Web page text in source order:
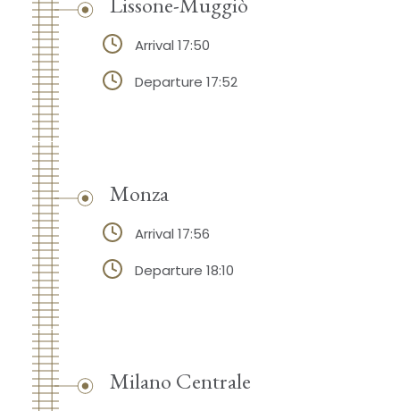
Arrival 17:50
Departure 17:52
Monza
Arrival 17:56
Departure 18:10
Milano Centrale